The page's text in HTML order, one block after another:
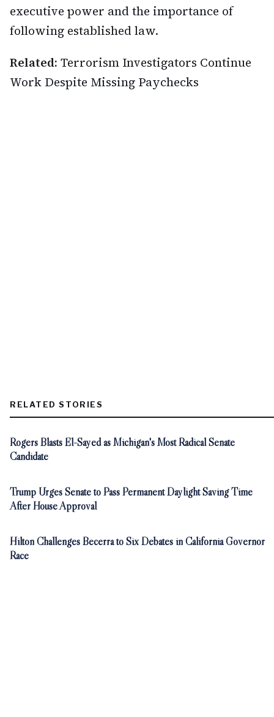
executive power and the importance of
following established law.
Related: Terrorism Investigators Continue
Work Despite Missing Paychecks
RELATED STORIES
Rogers Blasts El-Sayed as Michigan's Most Radical Senate
Candidate
Trump Urges Senate to Pass Permanent Daylight Saving Time
After House Approval
Hilton Challenges Becerra to Six Debates in California Governor
Race